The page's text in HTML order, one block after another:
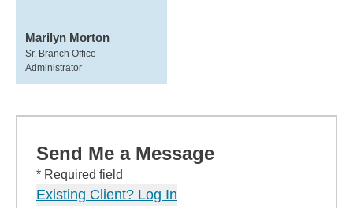
Marilyn Morton
Sr. Branch Office
Administrator
Send Me a Message
* Required field
Existing Client? Log In